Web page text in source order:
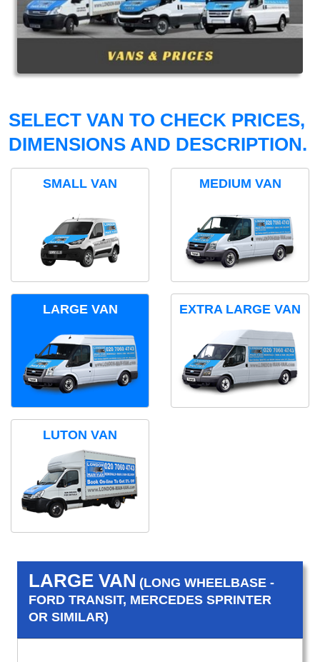
SELECT VAN TO CHECK PRICES,
DIMENSIONS AND DESCRIPTION.
SMALL VAN MEDIUM VAN
LARGE VAN EXTRA LARGE VAN
LUTON VAN
LARGE VAN (LONG WHEELBASE -
FORD TRANSIT, MERCEDES SPRINTER
OR SIMILAR)